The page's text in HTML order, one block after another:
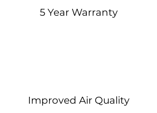
5 Year Warranty
Improved Air Quality